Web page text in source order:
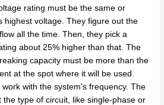
rating must be the same or
highest voltage. They figure out the
all the time. Then, they pick a
about 25% higher than that. The
capacity must be more than the
at the spot where it will be used.
with the system’s frequency. The
the type of circuit, like single-phase or